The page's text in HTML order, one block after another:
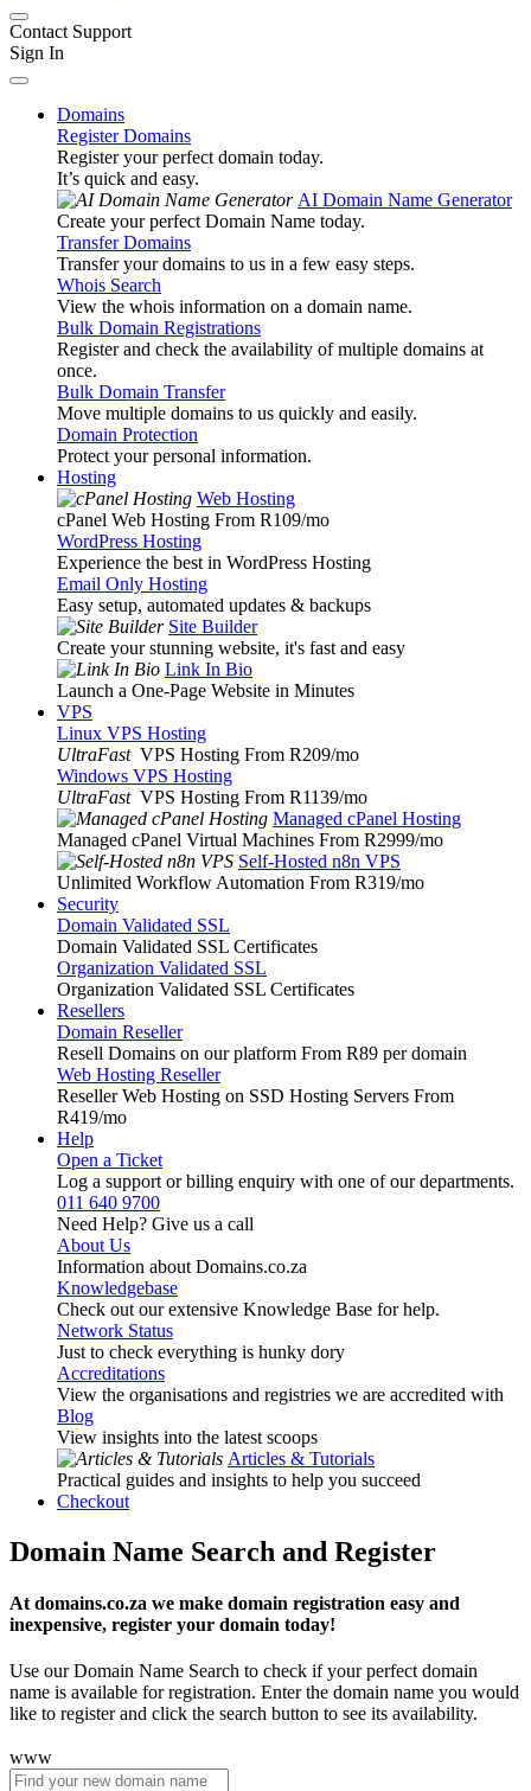
Contact Support
Sign In
Domains
Register Domains
Register your perfect domain today.
It’s quick and easy.
AI Domain Name Generator
Create your perfect Domain Name today.
Transfer Domains
Transfer your domains to us in a few easy steps.
Whois Search
View the whois information on a domain name.
Bulk Domain Registrations
Register and check the availability of multiple domains at
once.
Bulk Domain Transfer
Move multiple domains to us quickly and easily.
Domain Protection
Protect your personal information.
Hosting
Web Hosting
cPanel Web Hosting From R109/mo
WordPress Hosting
Experience the best in WordPress Hosting
Email Only Hosting
Easy setup, automated updates & backups
Site Builder
Create your stunning website, it's fast and easy
Link In Bio
Launch a One-Page Website in Minutes
VPS
Linux VPS Hosting
UltraFast VPS Hosting From R209/mo
Windows VPS Hosting
UltraFast VPS Hosting From R1139/mo
Managed cPanel Hosting
Managed cPanel Virtual Machines From R2999/mo
Self-Hosted n8n VPS
Unlimited Workflow Automation From R319/mo
Security
Domain Validated SSL
Domain Validated SSL Certificates
Organization Validated SSL
Organization Validated SSL Certificates
Resellers
Domain Reseller
Resell Domains on our platform From R89 per domain
Web Hosting Reseller
Reseller Web Hosting on SSD Hosting Servers From
R419/mo
Help
Open a Ticket
Log a support or billing enquiry with one of our departments.
011 640 9700
Need Help? Give us a call
About Us
Information about Domains.co.za
Knowledgebase
Check out our extensive Knowledge Base for help.
Network Status
Just to check everything is hunky dory
Accreditations
View the organisations and registries we are accredited with
Blog
View insights into the latest scoops
Articles & Tutorials
Practical guides and insights to help you succeed
Checkout
Domain Name Search and Register
At domains.co.za we make domain registration easy and
inexpensive, register your domain today!
Use our Domain Name Search to check if your perfect domain
name is available for registration. Enter the domain name you would
like to register and click the search button to see its availability.
www